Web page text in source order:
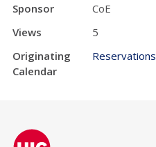
Sponsor
CoE
Views
5
Originating
Calendar